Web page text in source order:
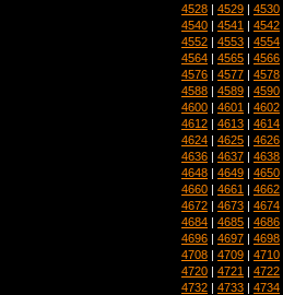
4528 | 4529 | 4530
4540 | 4541 | 4542
4552 | 4553 | 4554
4564 | 4565 | 4566
4576 | 4577 | 4578
4588 | 4589 | 4590
4600 | 4601 | 4602
4612 | 4613 | 4614
4624 | 4625 | 4626
4636 | 4637 | 4638
4648 | 4649 | 4650
4660 | 4661 | 4662
4672 | 4673 | 4674
4684 | 4685 | 4686
4696 | 4697 | 4698
4708 | 4709 | 4710
4720 | 4721 | 4722
4732 | 4733 | 4734